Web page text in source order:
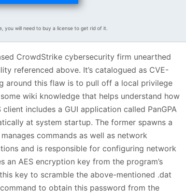
you will need to buy a license to get rid of it.
CrowdStrike cybersecurity firm unearthed
referenced above. It’s catalogued as CVE-
around this flaw is to pull off a local privilege
wiki knowledge that helps understand how
includes a GUI application called PanGPA
at system startup. The former spawns a
commands as well as network
and is responsible for configuring network
an AES encryption key from the program’s
key to scramble the above-mentioned .dat
to obtain this password from the